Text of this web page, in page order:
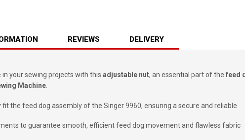
your sewing projects with this adjustable nut, an essential part of the feed
Machine
the feed dog assembly of the Singer 9960, ensuring a secure and reliable
to guarantee smooth, efficient feed dog movement and flawless fabric
REVIEWS DELIVERY